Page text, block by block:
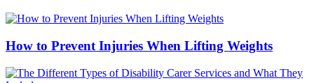
How to Prevent Injuries When Lifting Weights